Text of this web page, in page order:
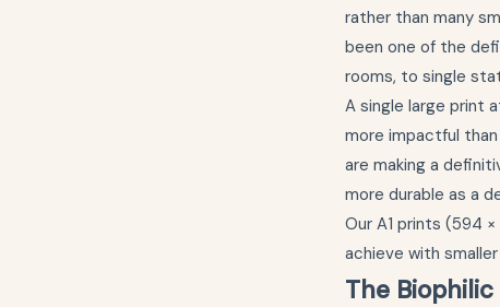
rather than many
been one of the
rooms, to single
A single large print
more impactful
are making a
more durable as a
Our A1 prints (594
achieve with
The